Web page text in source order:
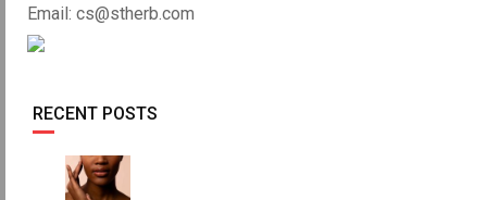
Email: cs@stherb.com
RECENT POSTS